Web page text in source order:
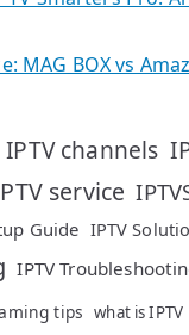
MAG BOX vs
IPTV channels
service
Guide IPTV
IPTV
tips what is IPTV